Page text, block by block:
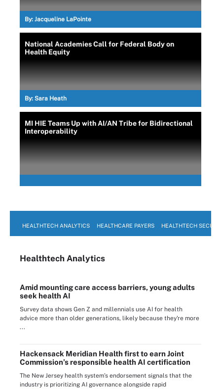
By: Jacqueline LaPointe
National Academies Call for Federal Body on
Health Equity
By: Sara Heath
MI HIE Teams Up with AI/AN Tribe for Bidirectional
Interoperability
HEALTHTECH ANALYTICS HEALTHCARE PAYERS HEALTHTECH
Healthtech Analytics
Amid mounting care access barriers, young adults
seek health AI
Survey data shows Gen Z and millennials use AI for health
advice more than older generations, likely because they're more
...
Hackensack Meridian Health first to earn Joint
Commission’s responsible health AI certification
The New Jersey health system’s endorsement signals that the
industry is prioritizing AI governance alongside rapid